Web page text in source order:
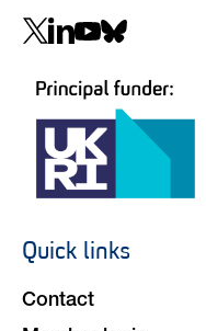
Social
Footer
Quick links
Contact